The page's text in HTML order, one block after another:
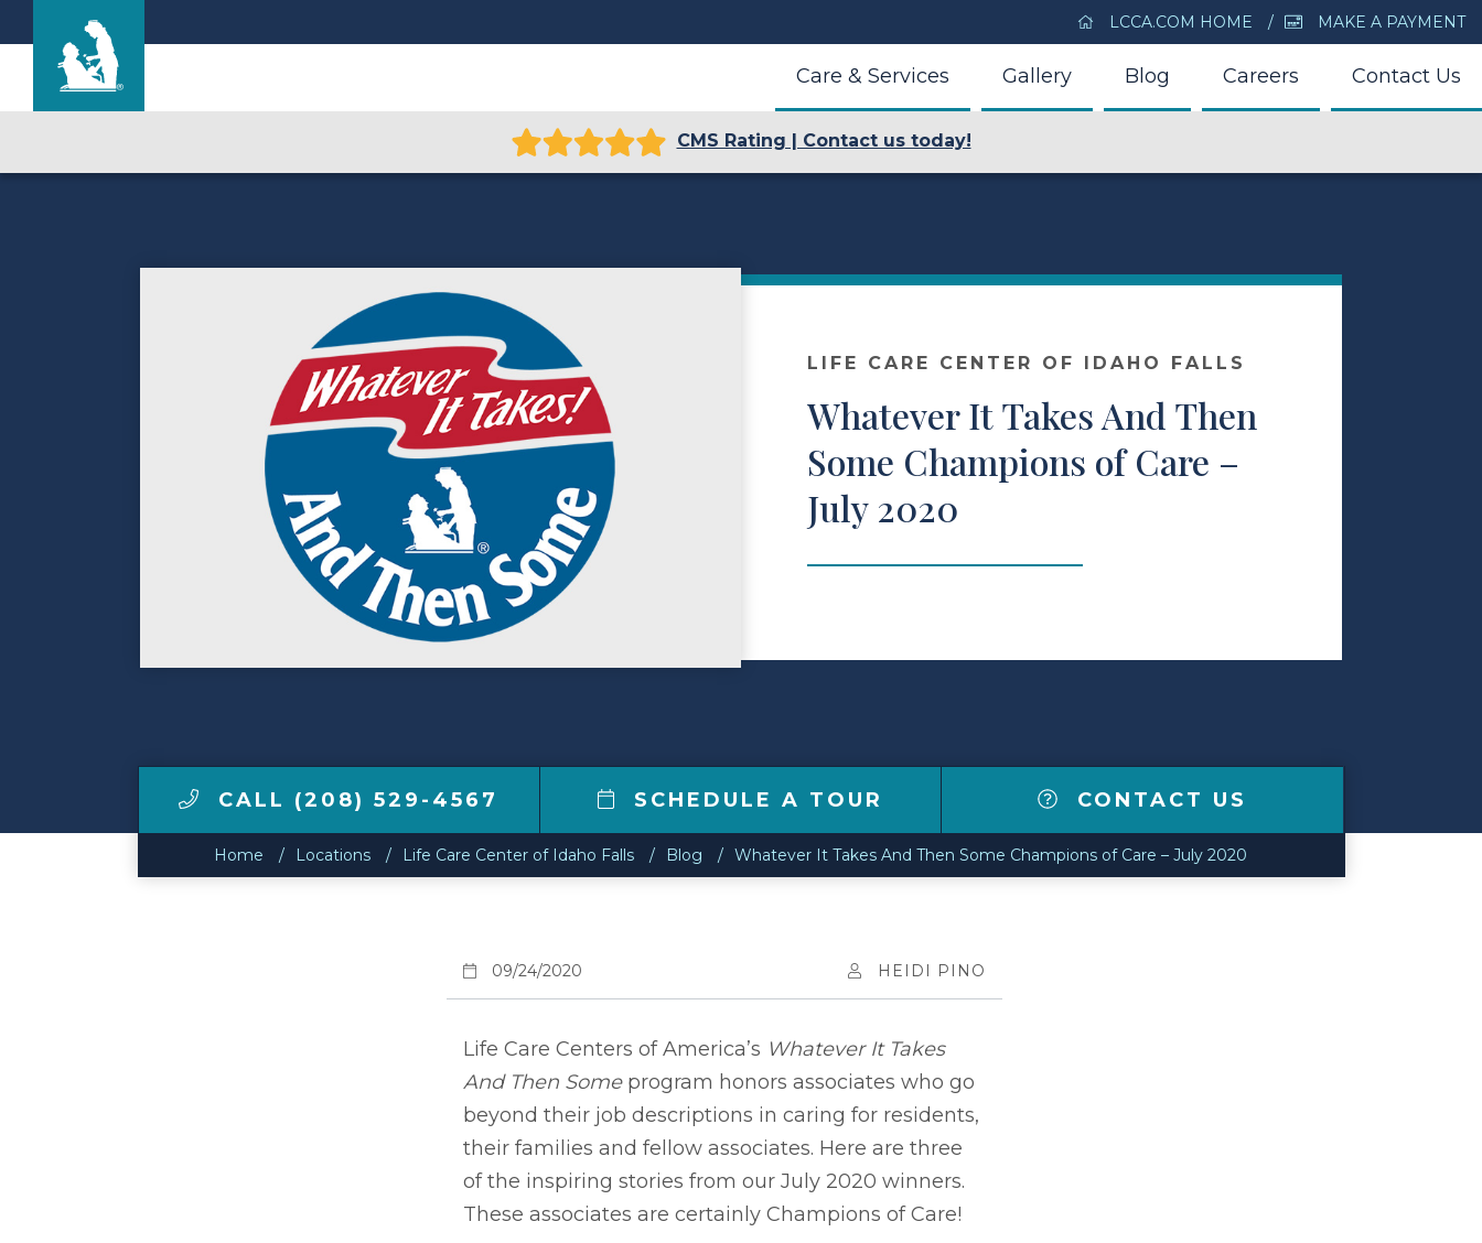
LCCA.COM HOME MAKE A PAYMENT
Care & Services Gallery Blog Careers Contact Us
CMS Rating | Contact us today!
LIFE CARE CENTER OF IDAHO FALLS
Whatever It Takes And Then
Some Champions of Care –
July 2020
CALL (208) 529-4567 SCHEDULE A TOUR CONTACT US
Home Locations Life Care Center of Idaho Falls Blog Whatever It Takes And Then Some Champions of Care – July 2020
09/24/2020 HEIDI PINO
Life Care Centers of America’s Whatever It Takes
And Then Some program honors associates who go
beyond their job descriptions in caring for residents,
their families and fellow associates. Here are three
of the inspiring stories from our July 2020 winners.
These associates are certainly Champions of Care!